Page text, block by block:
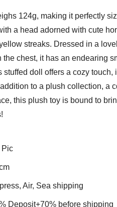
124g, making it perfectly
a head adorned with cute
streaks. Dressed in a
chest, it has an endearing
stuffed doll offers a cozy
to a plush collection, a
this plush toy is bound to
Pic
Air, Sea shipping
Deposit+70% before shipping